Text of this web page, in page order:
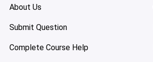
About Us
Submit Question
Complete Course Help